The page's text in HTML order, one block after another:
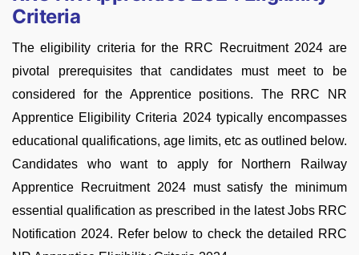
Criteria
The eligibility criteria for the RRC Recruitment 2024 are
pivotal prerequisites that candidates must meet to be
considered for the Apprentice positions. The RRC NR
Apprentice Eligibility Criteria 2024 typically encompasses
educational qualifications, age limits, etc as outlined below.
Candidates who want to apply for Northern Railway
Apprentice Recruitment 2024 must satisfy the minimum
essential qualification as prescribed in the latest Jobs RRC
Notification 2024. Refer below to check the detailed RRC